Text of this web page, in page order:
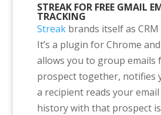
STREAK FOR FREE GMAIL
TRACKING
Streakbrands itself as
It’s a plugin for Chrome
allows you to group emails
prospect together, notifies
a recipient reads your
history with that prospect